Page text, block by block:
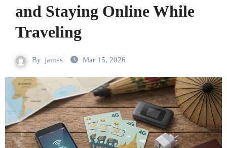
and Staying Online While
Traveling
By james Mar 15, 2026